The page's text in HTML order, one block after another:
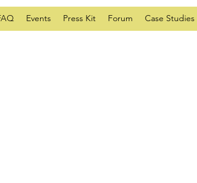
Events Press Kit Forum Case Studies